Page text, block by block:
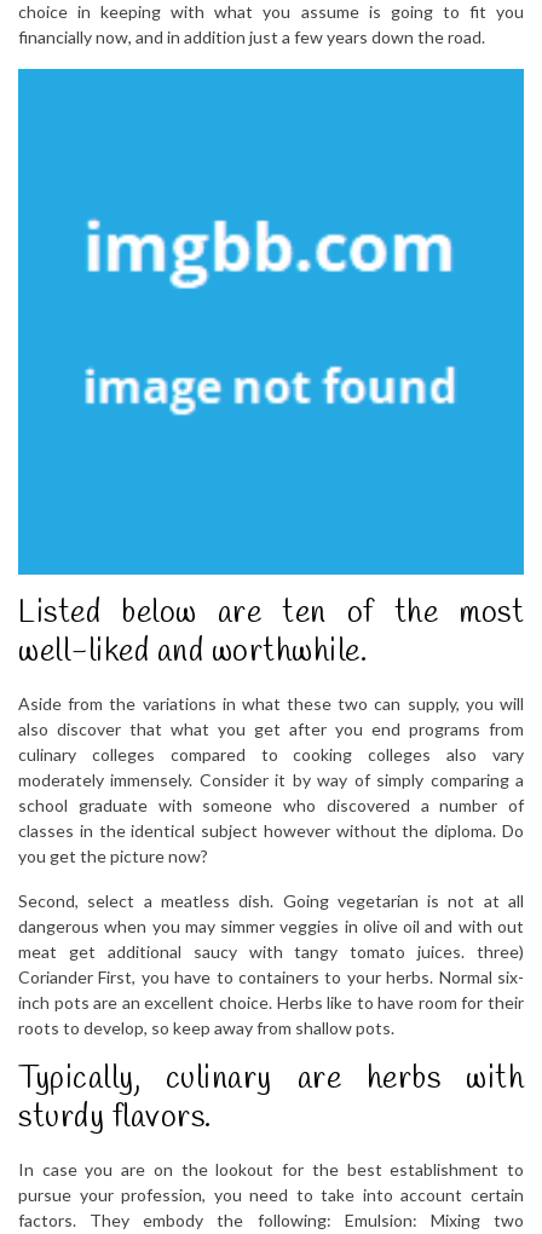
choice in keeping with what you assume is going to fit you
financially now, and in addition just a few years down the road.
Listed below are ten of the most
well-liked and worthwhile.
Aside from the variations in what these two can supply, you will
also discover that what you get after you end programs from
culinary colleges compared to cooking colleges also vary
moderately immensely. Consider it by way of simply comparing a
school graduate with someone who discovered a number of
classes in the identical subject however without the diploma. Do
you get the picture now?
Second, select a meatless dish. Going vegetarian is not at all
dangerous when you may simmer veggies in olive oil and with out
meat get additional saucy with tangy tomato juices. three)
Coriander First, you have to containers to your herbs. Normal six-
inch pots are an excellent choice. Herbs like to have room for their
roots to develop, so keep away from shallow pots.
Typically, culinary are herbs with
sturdy flavors.
In case you are on the lookout for the best establishment to
pursue your profession, you need to take into account certain
factors. They embody the following: Emulsion: Mixing two